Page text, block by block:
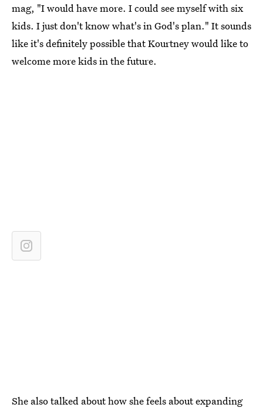
mag, "I would have more. I could see myself with six
kids. I just don't know what's in God's plan." It sounds
like it's definitely possible that Kourtney would like to
welcome more kids in the future.
She also talked about how she feels about expanding